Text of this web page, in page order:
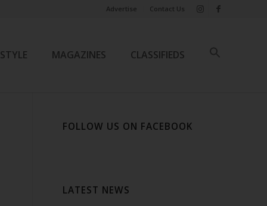
Advertise Contact Us
MAGAZINES CLASSIFIEDS
FOLLOW US ON FACEBOOK
LATEST NEWS